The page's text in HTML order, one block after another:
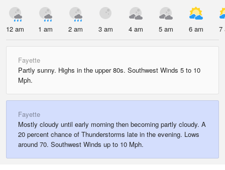
12 am 1 am 2 am 3 am 4 am 5 am 6 am 7
Fayette
Partly sunny. Highs in the upper 80s. Southwest Winds 5 to 10
Mph.
Fayette
Mostly cloudy until early morning then becoming partly cloudy. A
20 percent chance of Thunderstorms late in the evening. Lows
around 70. Southwest Winds up to 10 Mph.